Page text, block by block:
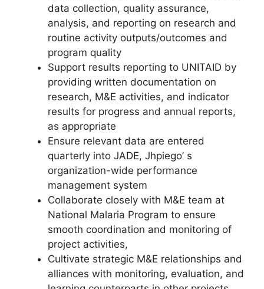
data collection, quality assurance,
analysis, and reporting on research and
routine activity outputs/outcomes and
program quality
Support results reporting to UNITAID by
providing written documentation on
research, M&E activities, and indicator
results for progress and annual reports,
as appropriate
Ensure relevant data are entered
quarterly into JADE, Jhpiego’ s
organization-wide performance
management system
Collaborate closely with M&E team at
National Malaria Program to ensure
smooth coordination and monitoring of
project activities,
Cultivate strategic M&E relationships and
alliances with monitoring, evaluation, and